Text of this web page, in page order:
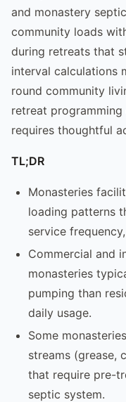
and monastery
community loads
during retreats that
interval calculations
round community
retreat
requires thoughtful
TL;DR
Monasteries
loading patterns
service
Commercial and
monasteries
pumping than
daily usage.
Some
streams (grease,
that require pre-
septic system.